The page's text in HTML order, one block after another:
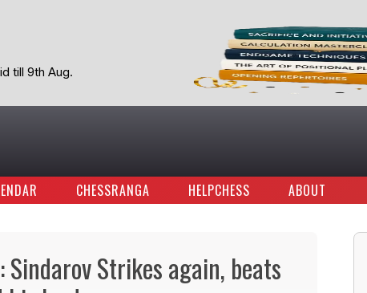
till 9th Aug.
CHESSRANGA HELPCHESS ABOUT
Sindarov Strikes again, beats